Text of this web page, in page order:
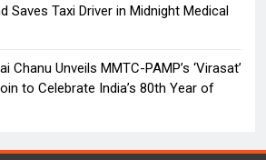
Saves Taxi Driver in Midnight Medical
Chanu Unveils MMTC-PAMP’s ‘Virasat’
to Celebrate India’s 80th Year of